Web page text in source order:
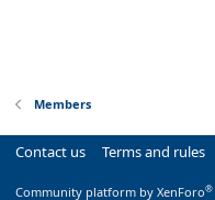
Members
Contact us Terms and rules
Community platform by XenForo®